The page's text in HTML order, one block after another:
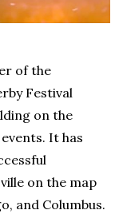
of the
Festival
on the
It has
on the map
and Columbus.